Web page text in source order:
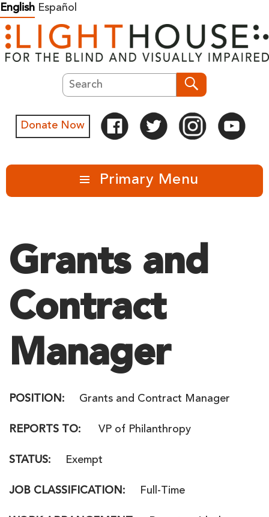
Skip
to
content
English Español
Search
Donate Now
Primary Menu
Grants and
Contract
Manager
POSITION: Grants and Contract Manager
REPORTS TO: VP of Philanthropy
STATUS: Exempt
JOB CLASSIFICATION: Full-Time